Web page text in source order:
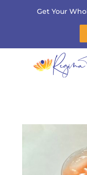
Get Your